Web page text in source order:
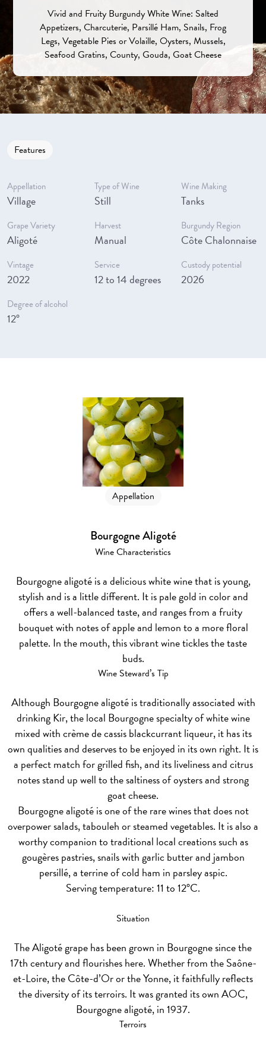
Vivid and Fruity Burgundy White Wine: Salted
Appetizers, Charcuterie, Parsillé Ham, Snails, Frog
Legs, Vegetable Pies or Volaille, Oysters, Mussels,
Seafood Gratins, County, Gouda, Goat Cheese
Features
Appellation
Village
Type of Wine
Still
Wine Making
Tanks
Grape Variety
Aligoté
Harvest
Manual
Burgundy Region
Côte Chalonnaise
Vintage
2022
Service
12 to 14 degrees
Custody potential
2026
Degree of alcohol
12°
Appellation
Bourgogne Aligoté
Wine Characteristics
Bourgogne aligoté is a delicious white wine that is young,
stylish and is a little different. It is pale gold in color and
offers a well-balanced taste, and ranges from a fruity
bouquet with notes of apple and lemon to a more floral
palette. In the mouth, this vibrant wine tickles the taste
buds.
Wine Steward’s Tip
Although Bourgogne aligoté is traditionally associated with
drinking Kir, the local Bourgogne specialty of white wine
mixed with crème de cassis blackcurrant liqueur, it has its
own qualities and deserves to be enjoyed in its own right. It is
a perfect match for grilled fish, and its liveliness and citrus
notes stand up well to the saltiness of oysters and strong
goat cheese.
Bourgogne aligoté is one of the rare wines that does not
overpower salads, tabouleh or steamed vegetables. It is also a
worthy companion to traditional local creations such as
gougères pastries, snails with garlic butter and jambon
persillé, a terrine of cold ham in parsley aspic.
Serving temperature: 11 to 12°C.
Situation
The Aligoté grape has been grown in Bourgogne since the
17th century and flourishes here. Whether from the Saône-
et-Loire, the Côte-d’Or or the Yonne, it faithfully reflects
the diversity of its terroirs. It was granted its own AOC,
Bourgogne aligoté, in 1937.
Terroirs